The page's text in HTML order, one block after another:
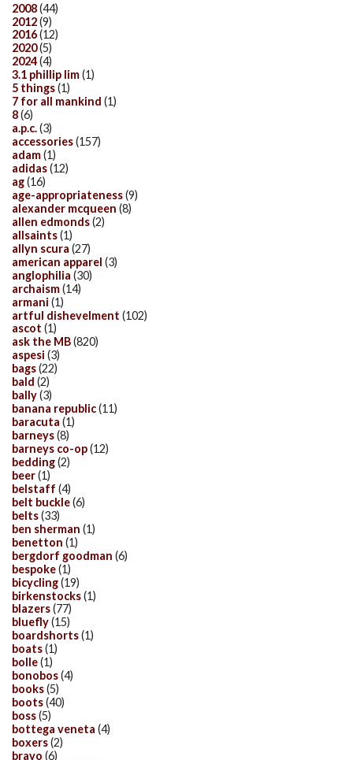
2008(44)
2012(9)
2016(12)
2020(5)
2024(4)
3.1 phillip lim(1)
5 things(1)
7 for all mankind (1)
8(6)
a.p.c.(3)
accessories(157)
adam(1)
adidas(12)
ag(16)
age-appropriateness(9)
alexander mcqueen (8)
allen edmonds(2)
allsaints(1)
allyn scura (27)
american apparel (3)
anglophilia (30)
archaism(14)
armani (1)
artful dishevelment (102)
ascot (1)
ask the MB(820)
aspesi (3)
bags(22)
bald (2)
bally(3)
banana republic(11)
baracuta (1)
barneys(8)
barneys co-op(12)
bedding(2)
beer(1)
belstaff (4)
belt buckle(6)
belts(33)
ben sherman (1)
benetton (1)
bergdorf goodman (6)
bespoke(1)
bicycling(19)
birkenstocks(1)
blazers(77)
bluefly(15)
boardshorts(1)
boats(1)
bolle(1)
bonobos(4)
books(5)
boots(40)
boss(5)
bottega veneta (4)
boxers(2)
bravo (6)